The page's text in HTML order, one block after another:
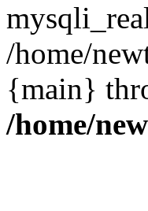
/home/
{main}
/home/